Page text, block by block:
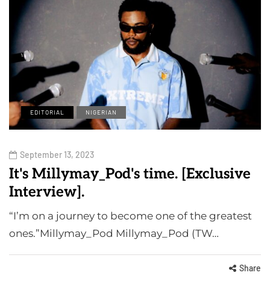
EDITORIAL NIGERIAN
September 13, 2023
It's Millymay_Pod's time. [Exclusive
Interview].
“I’m on a journey to become one of the greatest
ones.”Millymay_Pod Millymay_Pod (TW…
Share